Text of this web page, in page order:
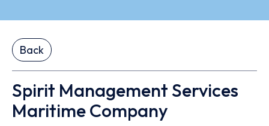
Back
Spirit Management Services
Maritime Company